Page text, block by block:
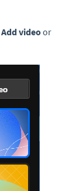
Add videoor